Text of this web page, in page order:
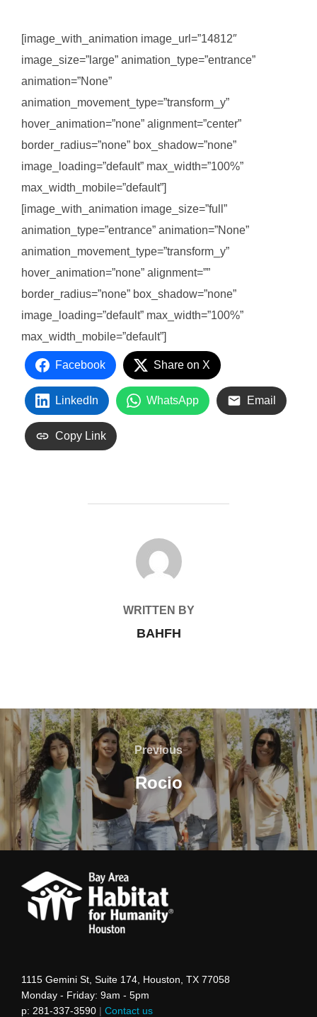
[image_with_animation image_url=”14812″
image_size=”large” animation_type=”entrance”
animation=”None”
animation_movement_type=”transform_y”
hover_animation=”none” alignment=”center”
border_radius=”none” box_shadow=”none”
image_loading=”default” max_width=”100%”
max_width_mobile=”default”]
[image_with_animation image_size=”full”
animation_type=”entrance” animation=”None”
animation_movement_type=”transform_y”
hover_animation=”none” alignment=””
border_radius=”none” box_shadow=”none”
image_loading=”default” max_width=”100%”
max_width_mobile=”default”]
Facebook Share on X
LinkedIn WhatsApp Email
Copy Link
POST AUTHOR
WRITTEN BY
BAHFH
Post
navigation
Previous
Previous
Rocio
1115 Gemini St, Suite 174, Houston, TX 77058
Monday - Friday: 9am - 5pm
p: 281-337-3590 | Contact us